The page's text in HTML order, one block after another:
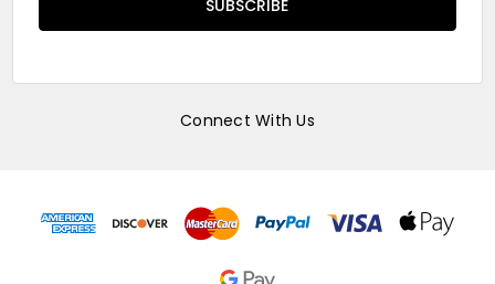
Connect With Us